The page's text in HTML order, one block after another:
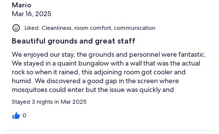
Mario
Mar 16, 2025
Liked: Cleanliness, room comfort, communication
Beautiful grounds and great staff
We enjoyed our stay, the grounds and personnel were fantastic.
We stayed in a quaint bungalow with a wall that was the actual
rock so when it rained, this adjoining room got cooler and
humid. We discovered a good gap in the screen where
mosquitoes could enter but the issue was quickly and
effectively fixed. Restaurant was great and the buffet breakfast
was fulsome and varied. We would be happy to return.
Stayed 3 nights in Mar 2025
0